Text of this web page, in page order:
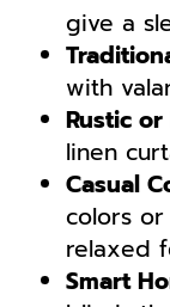
give a
with
Rustic
linen
Casual
colors
relaxed
Smart